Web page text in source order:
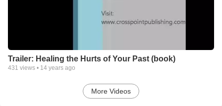
Trailer: Healing the Hurts of Your Past (book)
431 views • 14 years ago
More Videos